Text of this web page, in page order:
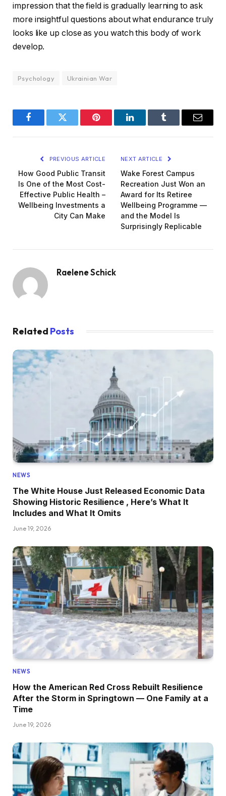
impression that the field is gradually learning to ask
more insightful questions about what endurance truly
looks like up close as you watch this body of work
develop.
Psychology Ukrainian War
FacebookTwitter Pinterest LinkedInTumblr Email
PREVIOUS ARTICLE
How Good Public Transit
Is One of the Most Cost-
Effective Public Health –
Wellbeing Investments a
City Can Make
NEXT ARTICLE
Wake Forest Campus
Recreation Just Won an
Award for Its Retiree
Wellbeing Programme —
and the Model Is
Surprisingly Replicable
Raelene Schick
Related Posts
NEWS
The White House Just Released Economic Data
Showing Historic Resilience , Here’s What It
Includes and What It Omits
June 19, 2026
NEWS
How the American Red Cross Rebuilt Resilience
After the Storm in Springtown — One Family at a
Time
June 19, 2026